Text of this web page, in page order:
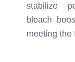
stabilize
bleach
meeting the